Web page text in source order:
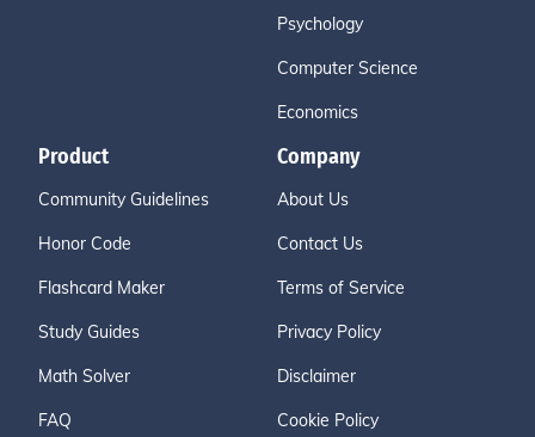
Psychology
Computer Science
Economics
Product
Community Guidelines
Honor Code
Flashcard Maker
Study Guides
Math Solver
FAQ
Company
About Us
Contact Us
Terms of Service
Privacy Policy
Disclaimer
Cookie Policy